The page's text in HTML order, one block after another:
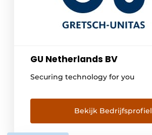
GU Netherlands BV
Securing technology for you
Bekijk Bedrijfsprofiel